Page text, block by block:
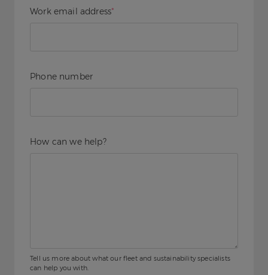
Work email address*
Phone number
How can we help?
Tell us more about what our fleet and sustainability specialists
can help you with.